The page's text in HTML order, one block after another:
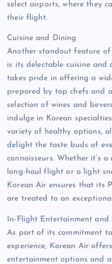
select airports, where they
their flight.
Cuisine and Dining
Another standout feature of
is its delectable cuisine and
takes pride in offering a
prepared by top chefs and
selection of wines and
indulge in Korean
variety of healthy options,
delight the taste buds of
connoisseurs. Whether it’s
long-haul flight or a light
Korean Air ensures that its
are treated to an
In-Flight Entertainment and
As part of its commitment
experience, Korean Air
entertainment options and